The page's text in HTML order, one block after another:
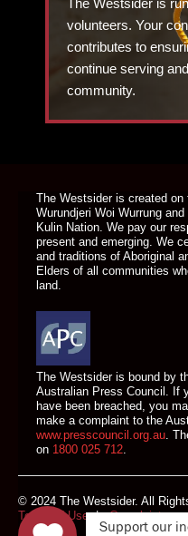
The Westsider is
volunteers. Your
contributes to
continue serving
community.
The Westsider is created
Wurundjeri Woi Wurrung
Kulin Nation. We pay our
present and emerging. We
and traditions of Aboriginal
Elders of all communities
land.
The Westsider is bound by
Australian Press Council. If
have been breached, you
make a complaint to the
www.presscouncil.org.au.
on 1800 025 712.
© 2024 The Westsider. All
Terms of Use|Complaints
Support our